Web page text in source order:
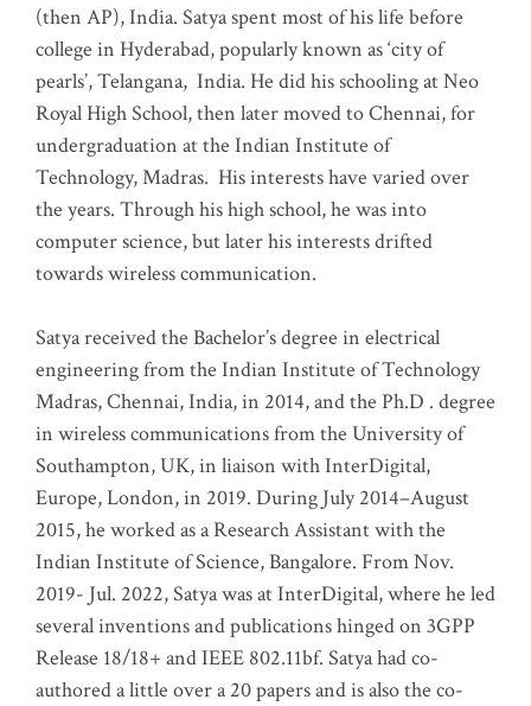
(then AP), India. Satya spent most of his life before
college in Hyderabad, popularly known as ‘city of
pearls’, Telangana, India. He did his schooling at Neo
Royal High School, then later moved to Chennai, for
undergraduation at the Indian Institute of
Technology, Madras. His interests have varied over
the years. Through his high school, he was into
computer science, but later his interests drifted
towards wireless communication.
Satya received the Bachelor’s degree in electrical
engineering from the Indian Institute of Technology
Madras, Chennai, India, in 2014, and the Ph.D . degree
in wireless communications from the University of
Southampton, UK, in liaison with InterDigital,
Europe, London, in 2019. During July 2014–August
2015, he worked as a Research Assistant with the
Indian Institute of Science, Bangalore. From Nov.
2019- Jul. 2022, Satya was at InterDigital, where he led
several inventions and publications hinged on 3GPP
Release 18/18+ and IEEE 802.11bf. Satya had co-
authored a little over a 20 papers and is also the co-